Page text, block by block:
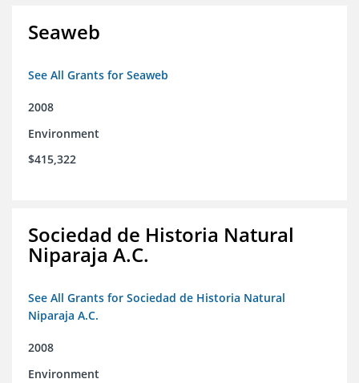
Seaweb
See All Grants for Seaweb
2008
Environment
$415,322
Sociedad de Historia Natural
Niparaja A.C.
See All Grants for Sociedad de Historia Natural
Niparaja A.C.
2008
Environment